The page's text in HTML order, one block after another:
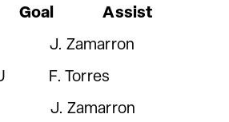
Assist
Zamarron
F. Torres
Zamarron